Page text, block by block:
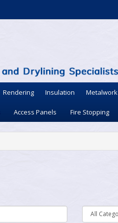
Rendering Insulation Metalwork
Access Panels Fire Stopping